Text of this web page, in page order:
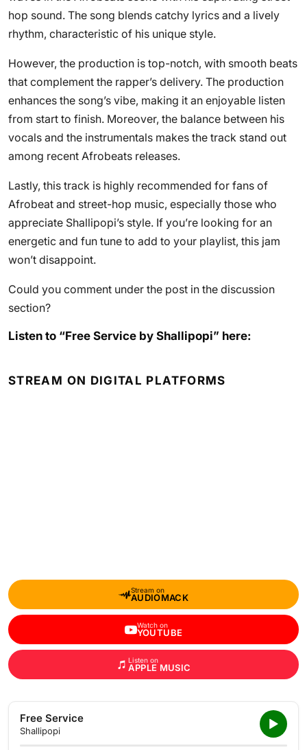
hop sound. The song blends catchy lyrics and a lively
rhythm, characteristic of his unique style.
However, the production is top-notch, with smooth beats
that complement the rapper’s delivery. The production
enhances the song’s vibe, making it an enjoyable listen
from start to finish. Moreover, the balance between his
vocals and the instrumentals makes the track stand out
among recent Afrobeats releases.
Lastly, this track is highly recommended for fans of
Afrobeat and street-hop music, especially those who
appreciate Shallipopi’s style. If you’re looking for an
energetic and fun tune to add to your playlist, this jam
won’t disappoint.
Could you comment under the post in the discussion
section?
Listen to “Free Service by Shallipopi” here:
STREAM ON DIGITAL PLATFORMS
Stream on
AUDIOMACK
Watch on
YOUTUBE
Listen on
APPLE MUSIC
Free Service
Shallipopi